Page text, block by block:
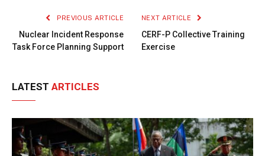
PREVIOUS ARTICLE
Nuclear Incident Response
Task Force Planning Support
NEXT ARTICLE
CERF-P Collective Training
Exercise
LATEST ARTICLES